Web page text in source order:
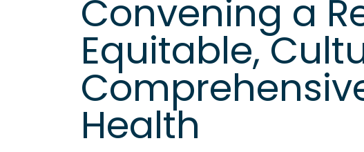
Convening a
Equitable,
Health